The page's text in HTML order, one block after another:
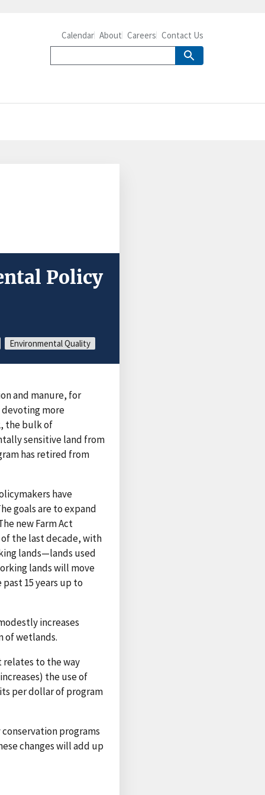
Calendar About Careers Contact Us
Policy
Environmental Quality
and manure, for
devoting more
the bulk of
sensitive land from
has retired from
have
goals are to expand
new Farm Act
the last decade, with
lands—lands used
lands will move
15 years up to
increases
of wetlands.
to the way
the use of
per dollar of program
programs
changes will add up